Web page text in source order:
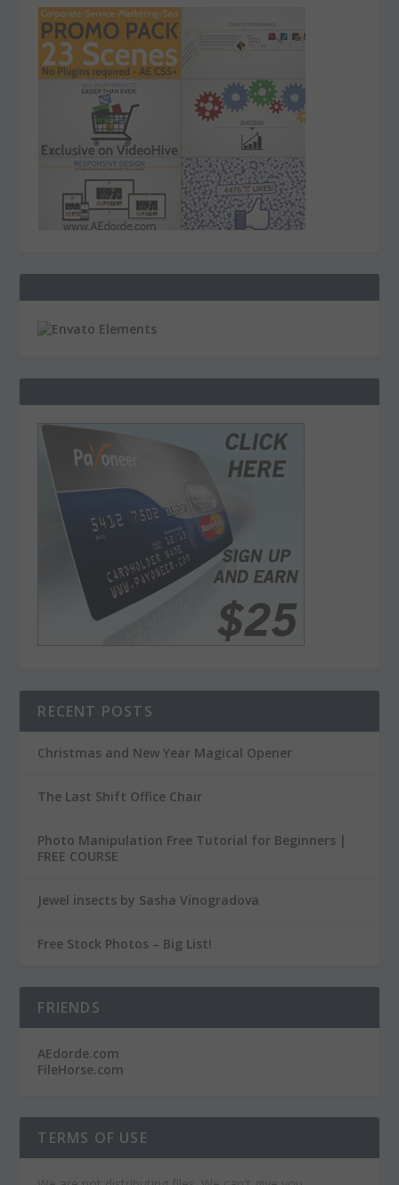
RECENT POSTS
Christmas and New Year Magical Opener
The Last Shift Office Chair
Photo Manipulation Free Tutorial for Beginners |
FREE COURSE
Jewel insects by Sasha Vinogradova
Free Stock Photos – Big List!
FRIENDS
AEdorde.com
FileHorse.com
TERMS OF USE